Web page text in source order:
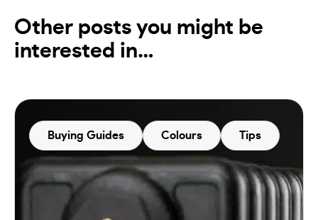
Other posts you might be
interested in…
Buying Guides Colours Tips